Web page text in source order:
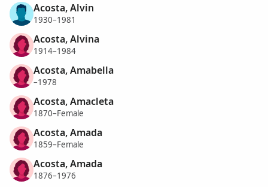
Acosta, Alvin
1930–1981
Acosta, Alvina
1914–1984
Acosta, Amabella
–1978
Acosta, Amacleta
1870–Female
Acosta, Amada
1859–Female
Acosta, Amada
1876–1976